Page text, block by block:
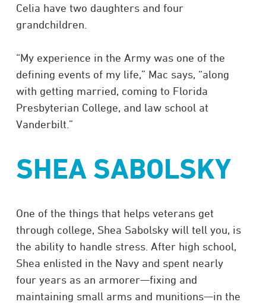
Celia have two daughters and four
grandchildren.
“My experience in the Army was one of the
defining events of my life,” Mac says, “along
with getting married, coming to Florida
Presbyterian College, and law school at
Vanderbilt.”
SHEA SABOLSKY
One of the things that helps veterans get
through college, Shea Sabolsky will tell you, is
the ability to handle stress. After high school,
Shea enlisted in the Navy and spent nearly
four years as an armorer—fixing and
maintaining small arms and munitions—in the